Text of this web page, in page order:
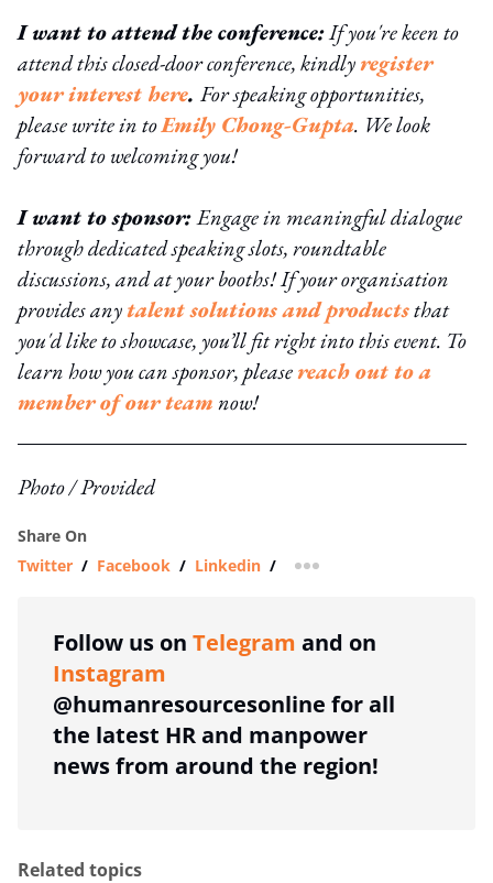
I want to attend the conference:If you're keen to
attend this closed-door conference, kindlyregister
your interest here. For speaking opportunities,
please write in toEmily Chong-Gupta. We look
forward to welcoming you!
I want to sponsor:Engage in meaningful dialogue
through dedicated speaking slots, roundtable
discussions, and at your booths! If your organisation
provides anytalent solutions and productsthat
you'd like to showcase, you’ll fit right into this event. To
learn how you can sponsor, pleasereach out to a
member of our teamnow!
Photo / Provided
Share On
Twitter / Facebook / Linkedin / more sharing option
Follow us on Telegram and on
Instagram
@humanresourcesonline for all
the latest HR and manpower
news from around the region!
Related topics